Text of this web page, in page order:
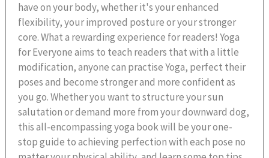
have on your body, whether it's your enhanced
flexibility, your improved posture or your stronger
core. What a rewarding experience for readers! Yoga
for Everyone aims to teach readers that with a little
modification, anyone can practise Yoga, perfect their
poses and become stronger and more confident as
you go. Whether you want to structure your sun
salutation or demand more from your downward dog,
this all-encompassing yoga book will be your one-
stop guide to achieving perfection with each pose no